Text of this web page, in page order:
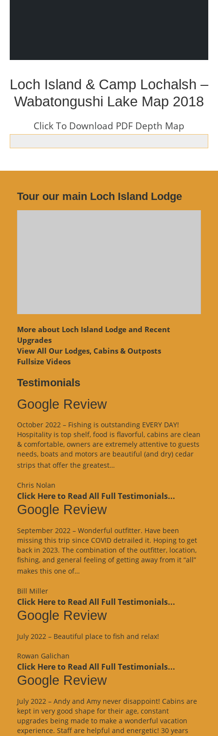
Loch Island & Camp Lochalsh –
Wabatongushi Lake Map 2018
Click To Download PDF Depth Map
Tour our main Loch Island Lodge
More about Loch Island Lodge and Recent
Upgrades
View All Our Lodges, Cabins & Outposts
Fullsize Videos
Testimonials
Google Review
October 2022 – Fishing is outstanding EVERY DAY!
Hospitality is top shelf, food is flavorful, cabins are clean
& comfortable, owners are extremely attentive to guests
needs, boats and motors are beautiful (and dry) cedar
strips that offer the greatest…
Chris Nolan
Click Here to Read All Full Testimonials...
Google Review
September 2022 – Wonderful outfitter. Have been
missing this trip since COVID detrailed it. Hoping to get
back in 2023. The combination of the outfitter, location,
fishing, and general feeling of getting away from it “all”
makes this one of…
Bill Miller
Click Here to Read All Full Testimonials...
Google Review
July 2022 – Beautiful place to fish and relax!
Rowan Galichan
Click Here to Read All Full Testimonials...
Google Review
July 2022 – Andy and Amy never disappoint! Cabins are
kept in very good shape for their age, constant
upgrades being made to make a wonderful vacation
experience. Staff are helpful and energetic! 30 years